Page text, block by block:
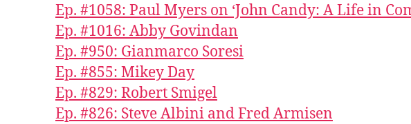
Ep. #1058: Paul Myers on ‘John Candy: A Life in
Ep. #1016: Abby Govindan
Ep. #950: Gianmarco Soresi
Ep. #855: Mikey Day
Ep. #829: Robert Smigel
Ep. #826: Steve Albini and Fred Armisen